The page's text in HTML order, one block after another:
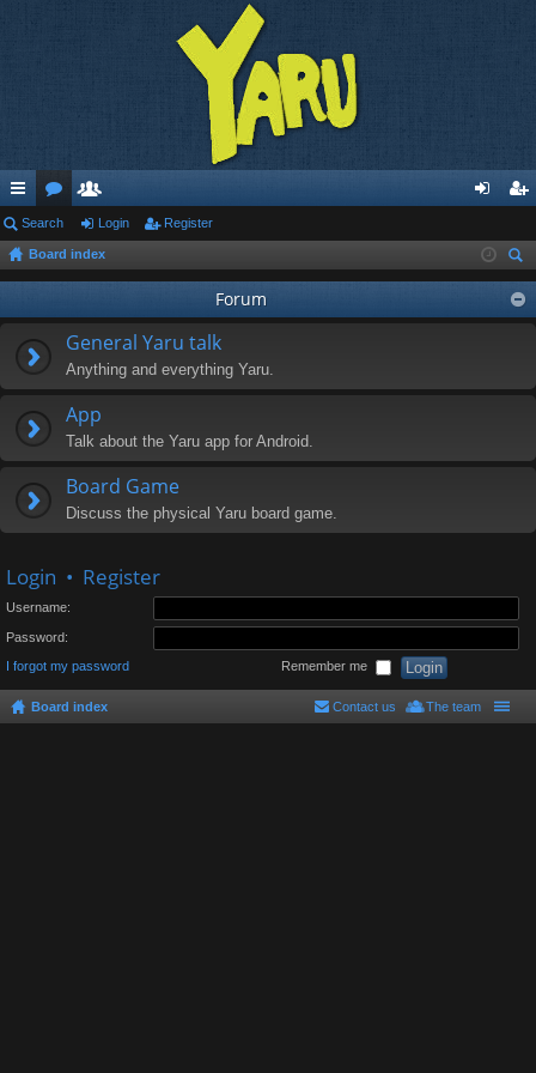
ui
ck
or
u
e
m in ist
er
Search Login Register
Board index
ear
ch
Forum
General Yaru talk
Anything and everything Yaru.
App
Talk about the Yaru app for Android.
Board Game
Discuss the physical Yaru board game.
Login • Register
Username:
Password:
I forgot my password Remember me
Board index The team
Contact us